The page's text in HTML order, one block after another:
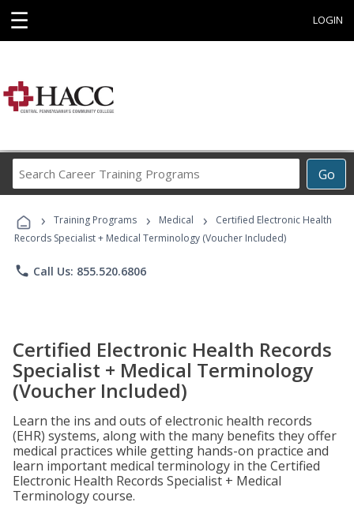
☰ LOGIN
Go
Career
Programs
› Training Programs › Medical ›
Certified Electronic Health
Records Specialist + Medical Terminology (Voucher Included)
phone Call Us: 855.520.6806
Certified Electronic Health Records
Specialist + Medical Terminology
(Voucher Included)
Learn the ins and outs of electronic health records
(EHR) systems, along with the many benefits they offer
medical practices while getting hands-on practice and
learn important medical terminology in the Certified
Electronic Health Records Specialist + Medical
Terminology course.